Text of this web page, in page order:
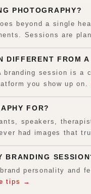
PHOTOGRAPHY?
beyond a single
Sessions are
DIFFERENT FROM
branding session is
you show up on.
FOR?
speakers,
had images that
BRANDING
personality and
tips →